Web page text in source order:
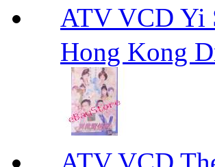
ATV VCD Yi
Hong Kong